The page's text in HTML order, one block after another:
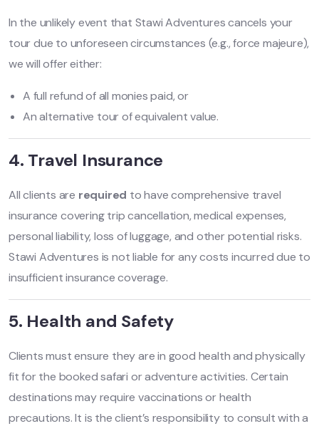
In the unlikely event that Stawi Adventures cancels your
tour due to unforeseen circumstances (e.g., force majeure),
we will offer either:
A full refund of all monies paid, or
An alternative tour of equivalent value.
4. Travel Insurance
All clients are required to have comprehensive travel
insurance covering trip cancellation, medical expenses,
personal liability, loss of luggage, and other potential risks.
Stawi Adventures is not liable for any costs incurred due to
insufficient insurance coverage.
5. Health and Safety
Clients must ensure they are in good health and physically
fit for the booked safari or adventure activities. Certain
destinations may require vaccinations or health
precautions. It is the client’s responsibility to consult with a